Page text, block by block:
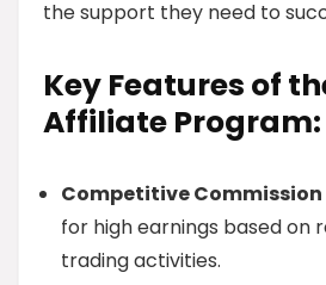
the support they need to
Key Features of
Affiliate Program:
Competitive Commission
for high earnings based on
trading activities.